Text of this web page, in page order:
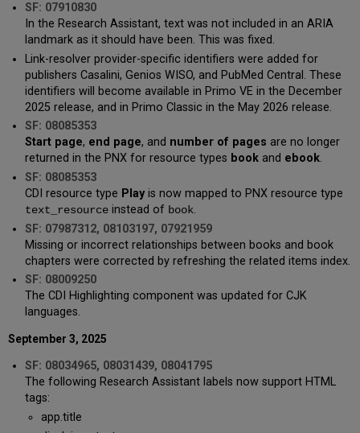
SF: 07910830
In the Research Assistant, text was not included in an ARIA
landmark as it should have been. This was fixed.
Link-resolver provider-specific identifiers were added for
publishers Casalini, Genios WISO, and PubMed Central. These
identifiers will become available in Primo VE in the December
2025 release, and in Primo Classic in the May 2026 release.
SF: 08085353
Start page, end page, and number of pages are no longer
returned in the PNX for resource types book and ebook.
SF: 08085353
CDI resource type Playis now mapped to PNX resource type
text_resourceinstead of book.
SF: 07987312, 08103197, 07921959
Missing or incorrect relationships between books and book
chapters were corrected by refreshing the related items index.
SF: 08009250
The CDI Highlighting component was updated for CJK
languages.
September 3, 2025
SF: 08034965, 08031439, 08041795
The following Research Assistant labels now support HTML
tags:
app.title